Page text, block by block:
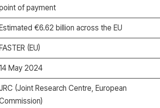
of payment
€6.62 billion across the EU
(EU)
May 2024
(Joint Research Centre, European